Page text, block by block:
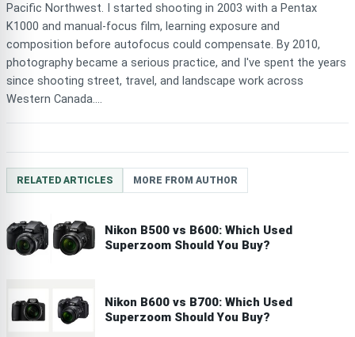
Pacific Northwest. I started shooting in 2003 with a Pentax
K1000 and manual-focus film, learning exposure and
composition before autofocus could compensate. By 2010,
photography became a serious practice, and I've spent the years
since shooting street, travel, and landscape work across
Western Canada....
RELATED ARTICLES MORE FROM AUTHOR
Nikon B500 vs B600: Which Used
Superzoom Should You Buy?
Nikon B600 vs B700: Which Used
Superzoom Should You Buy?